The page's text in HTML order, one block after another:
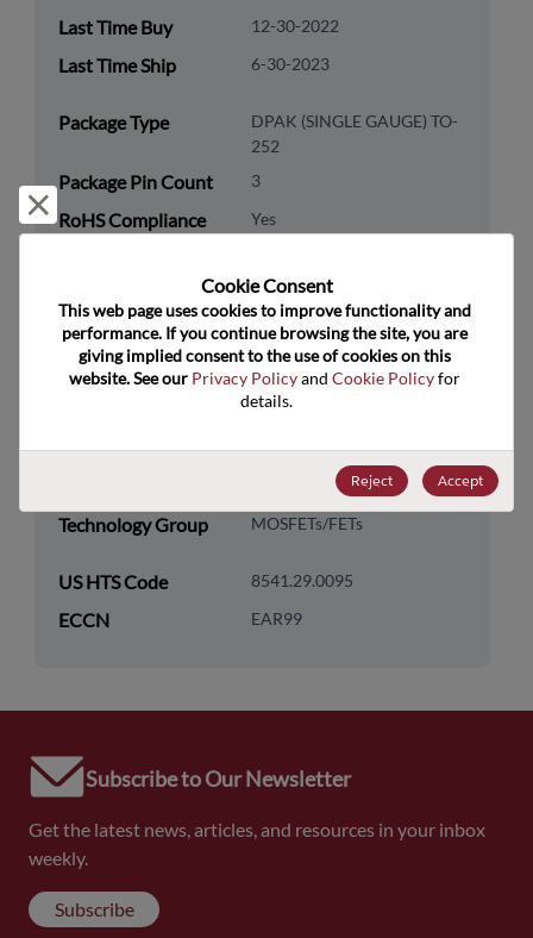
Last Time Buy
12-30-2022
Last Time Ship 6-30-2023
Package Type
DPAK (SINGLE GAUGE) TO-
252
Package Pin Count 3
RoHS Compliance Yes
Tape & Reel
Packaging Quantity 2500
Technology
Discretes
Technology Group MOSFETs/FETs
US HTS Code 8541.29.0095
ECCN EAR99
Subscribe to Our Newsletter
Get the latest news, articles, and resources in your inbox
weekly.
Subscribe
Cookie Consent﻿
This web page uses cookies to improve functionality and
performance. If you continue browsing the site, you are
giving implied consent to the use of cookies on this
website. See our Privacy Policy and Cookie Policy for
details.
Reject Accept